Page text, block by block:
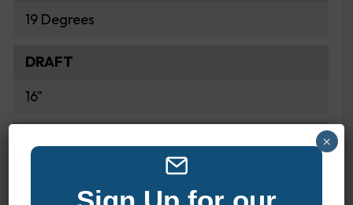
19 Degrees
DRAFT
16"
×